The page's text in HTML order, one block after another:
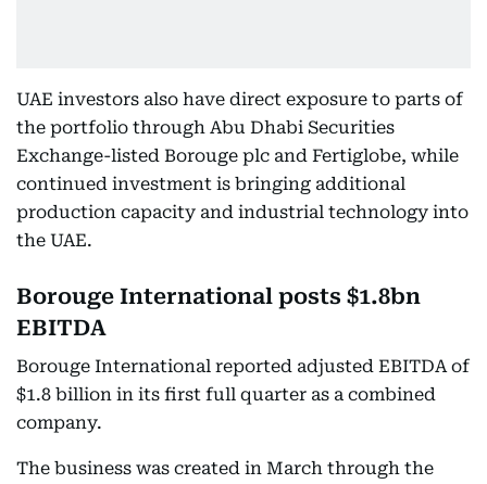
UAE investors also have direct exposure to parts of
the portfolio through Abu Dhabi Securities
Exchange-listed Borouge plc and Fertiglobe, while
continued investment is bringing additional
production capacity and industrial technology into
the UAE.
Borouge International posts $1.8bn
EBITDA
Borouge International reported adjusted EBITDA of
$1.8 billion in its first full quarter as a combined
company.
The business was created in March through the